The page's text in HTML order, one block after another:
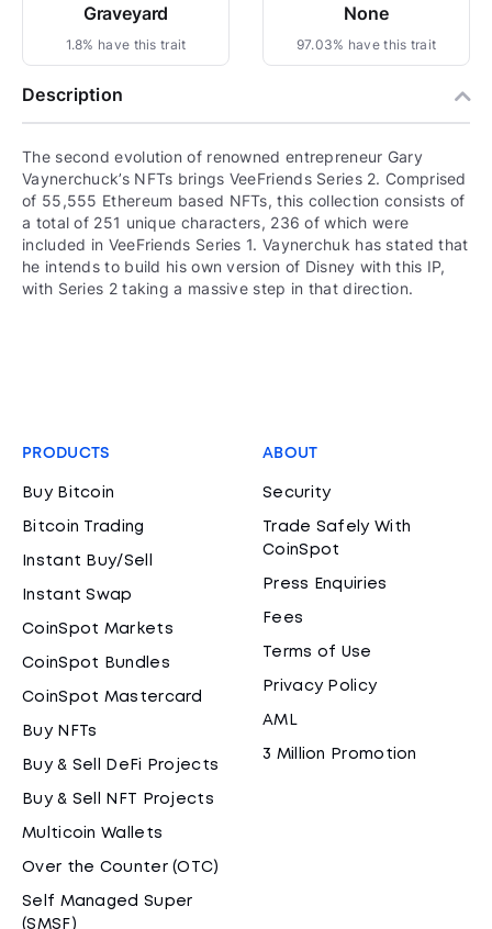
Graveyard
1.8% have this trait
None
97.03% have this trait
Description
The second evolution of renowned entrepreneur Gary
Vaynerchuck’s NFTs brings VeeFriends Series 2. Comprised
of 55,555 Ethereum based NFTs, this collection consists of
a total of 251 unique characters, 236 of which were
included in VeeFriends Series 1. Vaynerchuk has stated that
he intends to build his own version of Disney with this IP,
with Series 2 taking a massive step in that direction.
PRODUCTS
Buy Bitcoin
Bitcoin Trading
Instant Buy/Sell
Instant Swap
CoinSpot Markets
CoinSpot Bundles
CoinSpot Mastercard
Buy NFTs
Buy & Sell DeFi Projects
Buy & Sell NFT Projects
Multicoin Wallets
Over the Counter (OTC)
Self Managed Super
(SMSF)
ABOUT
Security
Trade Safely With
CoinSpot
Press Enquiries
Fees
Terms of Use
Privacy Policy
AML
3 Million Promotion